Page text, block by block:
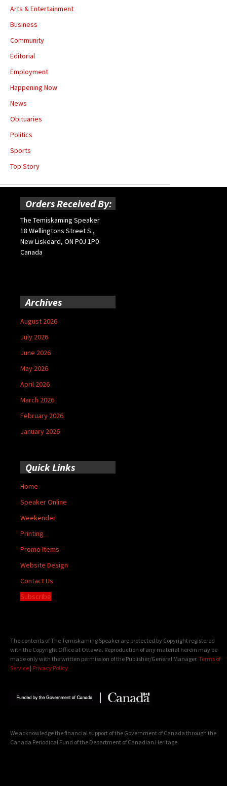
Arts & Entertainment
Business
Community
Editorial
Employment
Happening Now
News
Obituaries
Politics
Sports
Top Story
Orders Received By:
The Temiskaming Speaker
18 Wellingtons Street S.,
New Liskeard, ON P0J 1P0
Canada
Archives
August 2026
July 2026
June 2026
May 2026
April 2026
March 2026
February 2026
January 2026
Quick Links
Home
Speaker Online
Weekender
Printing
Promo Items
Website Design
Contact Us
Subscribe
The contents of The Temiskaming Speaker are protected by Copyright registered
with the Copyright Office at Ottawa. Reproduction of any material herein may be
made only with the written permission of the Publisher/General Manager. Terms of
Service | Privacy Policy
We acknowledge the financial support of the Government of Canada through the
Canada Periodical Fund of the Department of Canadian Heritage.